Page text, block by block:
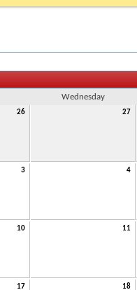
Wednesday
26 27
3
4
10
11
17
18